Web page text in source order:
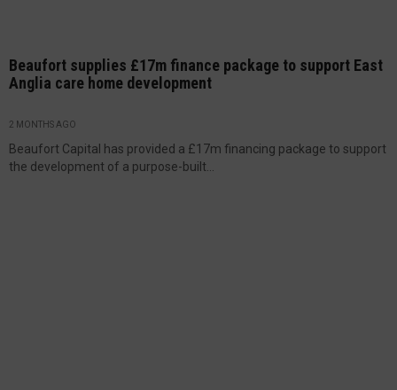
Beaufort supplies £17m finance package to support East
Anglia care home development
2 MONTHS AGO
Beaufort Capital has provided a £17m financing package to support
the development of a purpose-built...